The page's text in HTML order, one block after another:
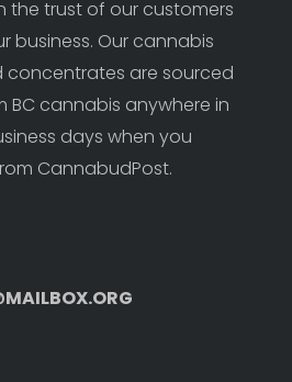
the trust of our customers
business. Our cannabis
concentrates are sourced
BC cannabis anywhere in
days when you
CannabudPost.